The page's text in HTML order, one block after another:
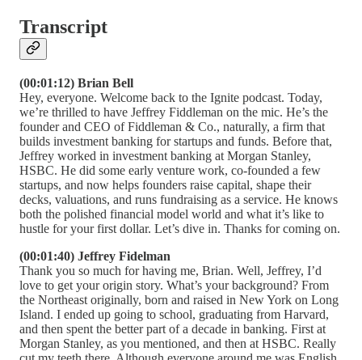
Transcript
(00:01:12) Brian Bell
Hey, everyone. Welcome back to the Ignite podcast. Today,
we’re thrilled to have Jeffrey Fiddleman on the mic. He’s the
founder and CEO of Fiddleman & Co., naturally, a firm that
builds investment banking for startups and funds. Before that,
Jeffrey worked in investment banking at Morgan Stanley,
HSBC. He did some early venture work, co-founded a few
startups, and now helps founders raise capital, shape their
decks, valuations, and runs fundraising as a service. He knows
both the polished financial model world and what it’s like to
hustle for your first dollar. Let’s dive in. Thanks for coming on.
(00:01:40) Jeffrey Fidelman
Thank you so much for having me, Brian. Well, Jeffrey, I’d
love to get your origin story. What’s your background? From
the Northeast originally, born and raised in New York on Long
Island. I ended up going to school, graduating from Harvard,
and then spent the better part of a decade in banking. First at
Morgan Stanley, as you mentioned, and then at HSBC. Really